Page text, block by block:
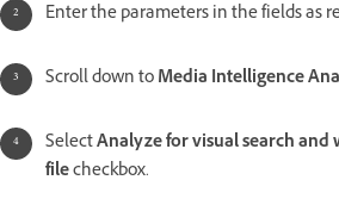
Enter the parameters in the fields as
Scroll down toMedia Intelligence
SelectAnalyze for visual search and
filecheckbox.